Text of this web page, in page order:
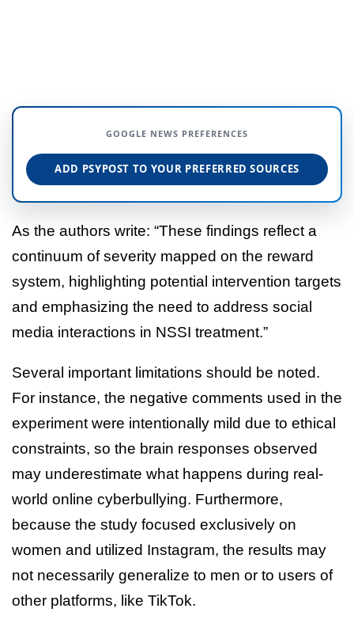
GOOGLE NEWS PREFERENCES
ADD PSYPOST TO YOUR PREFERRED SOURCES
As the authors write: “These findings reflect a
continuum of severity mapped on the reward
system, highlighting potential intervention targets
and emphasizing the need to address social
media interactions in NSSI treatment.”
Several important limitations should be noted.
For instance, the negative comments used in the
experiment were intentionally mild due to ethical
constraints, so the brain responses observed
may underestimate what happens during real-
world online cyberbullying. Furthermore,
because the study focused exclusively on
women and utilized Instagram, the results may
not necessarily generalize to men or to users of
other platforms, like TikTok.